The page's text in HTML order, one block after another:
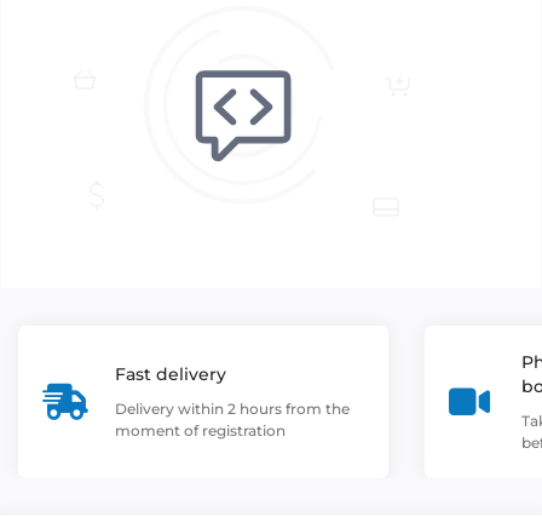
Fast delivery
Delivery within 2 hours from the
moment of registration